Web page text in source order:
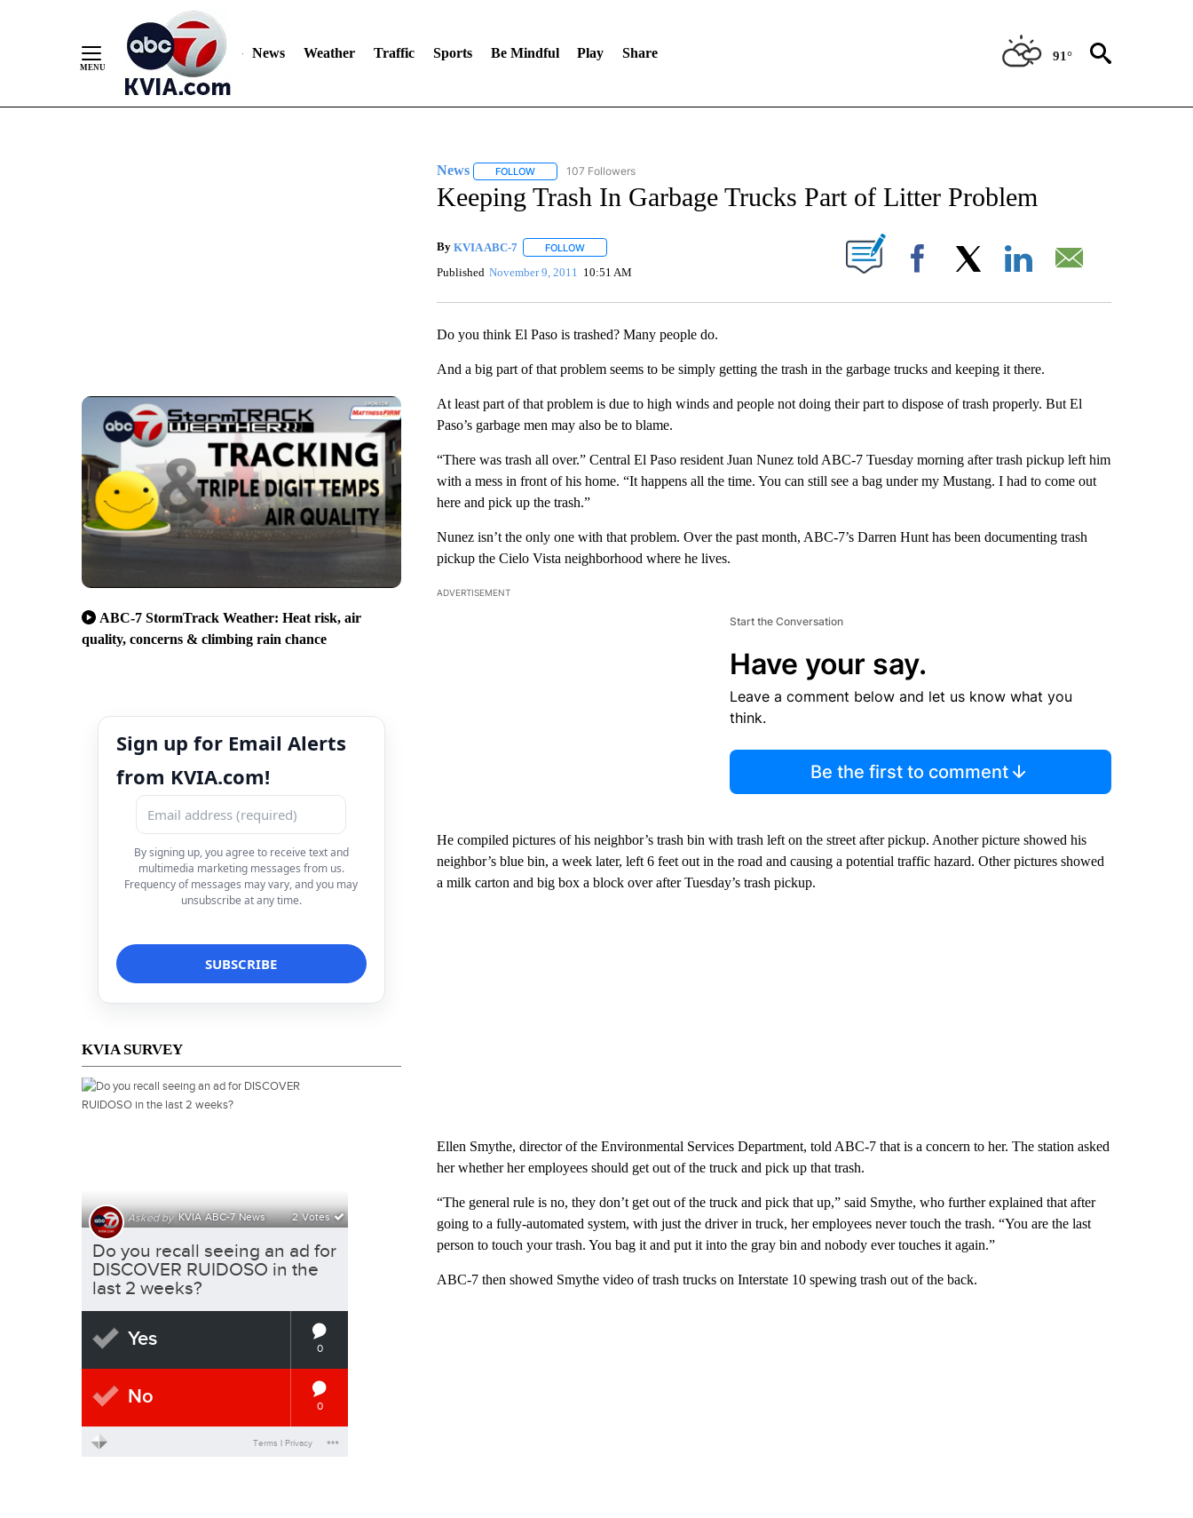
News Weather Traffic Sports Be Mindful Play Share 91°
ABC-7 StormTrack Weather: Heat risk, air
quality, concerns & climbing rain chance
Sign up for Email Alerts
from KVIA.com!
By signing up, you agree to receive text and
multimedia marketing messages from us.
Frequency of messages may vary, and you may
unsubscribe at any time.
KVIA SURVEY
News FOLLOWFOLLOW "NEWS" TO RECEIVE NOTIFICATIONS ABOUT NEW PAGES ON "NEWS".
107 Followers
Keeping Trash In Garbage Trucks Part of Litter Problem
By KVIA ABC-7 FOLLOWFOLLOW "" TO RECEIVE NOTIFICATIONS ABOUT NEW PAGES ON "".
Published November 9, 2011 10:51 AM Facebook
Do you think El Paso is trashed? Many people do.
And a big part of that problem seems to be simply getting the trash in the garbage trucks and keeping it there.
At least part of that problem is due to high winds and people not doing their part to dispose of trash properly. But El
Paso’s garbage men may also be to blame.
“There was trash all over.” Central El Paso resident Juan Nunez told ABC-7 Tuesday morning after trash pickup left him
with a mess in front of his home. “It happens all the time. You can still see a bag under my Mustang. I had to come out
here and pick up the trash.”
Nunez isn’t the only one with that problem. Over the past month, ABC-7’s Darren Hunt has been documenting trash
pickup the Cielo Vista neighborhood where he lives.
ADVERTISEMENT
Start the Conversation
Have your say.
Leave a comment below and let us know what you
think.
Be the first to comment
He compiled pictures of his neighbor’s trash bin with trash left on the street after pickup. Another picture showed his
neighbor’s blue bin, a week later, left 6 feet out in the road and causing a potential traffic hazard. Other pictures showed
a milk carton and big box a block over after Tuesday’s trash pickup.
Ellen Smythe, director of the Environmental Services Department, told ABC-7 that is a concern to her. The station asked
her whether her employees should get out of the truck and pick up that trash.
“The general rule is no, they don’t get out of the truck and pick that up,” said Smythe, who further explained that after
going to a fully-automated system, with just the driver in truck, her employees never touch the trash. “You are the last
person to touch your trash. You bag it and put it into the gray bin and nobody ever touches it again.”
ABC-7 then showed Smythe video of trash trucks on Interstate 10 spewing trash out of the back.